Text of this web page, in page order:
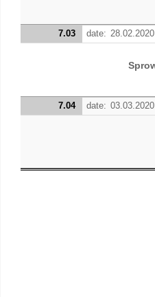
7.03 date: 28.02.2020
7.04 date: 03.03.2020